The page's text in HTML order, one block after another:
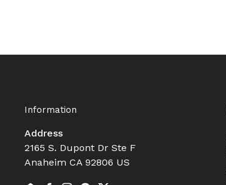
Information
Address
2165 S. Dupont Dr Ste F
Anaheim CA 92806 US